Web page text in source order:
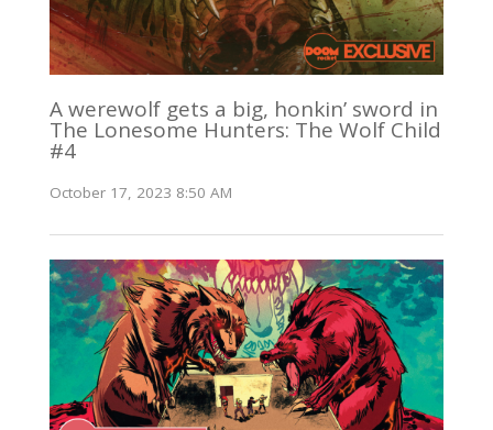
A werewolf gets a big, honkin’ sword in
The Lonesome Hunters: The Wolf Child
#4
October 17, 2023 8:50 AM